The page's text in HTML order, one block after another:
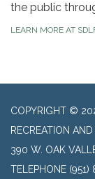
the public
LEARN MORE AT
COPYRIGHT ©
RECREATION
390 W. OAK
TELEPHONE (951)